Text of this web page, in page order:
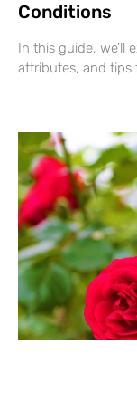
Conditions
In this guide, we’ll
attributes, and tips